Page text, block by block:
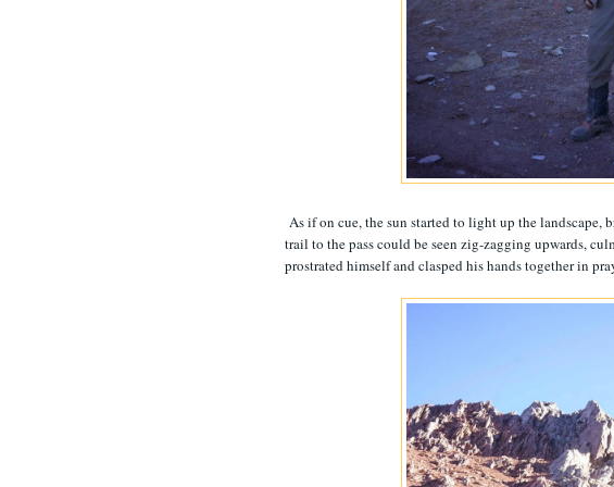
As if on cue, the sun started to light up the landscape,
trail to the pass could be seen zig-zagging upwards,
prostrated himself and clasped his hands together in